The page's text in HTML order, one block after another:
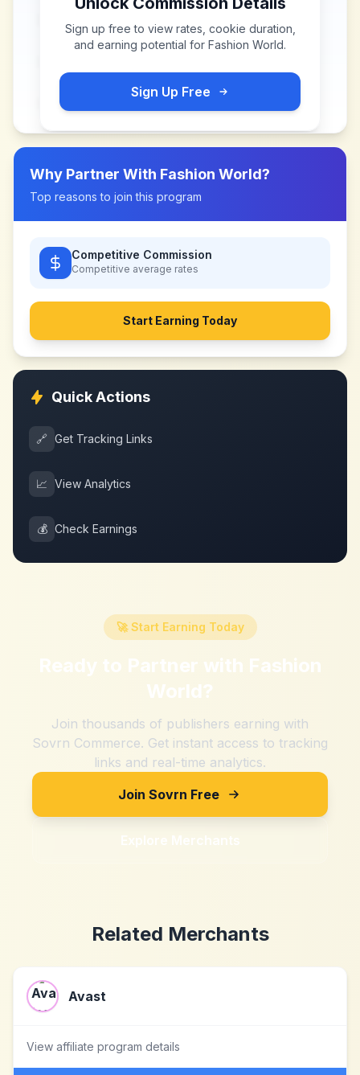
Sign up free to view rates, cookie duration,
and earning potential for Fashion World.
Sign Up Free
Why Partner With Fashion World?
Top reasons to join this program
Competitive Commission
Competitive average rates
Start Earning Today
Quick Actions
🔗 Get Tracking Links
📈 View Analytics
💰 Check Earnings
🚀 Start Earning Today
Ready to Partner with Fashion
World?
Join thousands of publishers earning with
Sovrn Commerce. Get instant access to tracking
links and real-time analytics.
Join Sovrn Free
Explore Merchants
Related Merchants
Avast
View affiliate program details